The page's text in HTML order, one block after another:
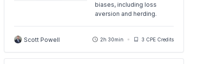
biases, including loss
aversion and herding.
Scott Powell 2h 30min 3 CPE Credits